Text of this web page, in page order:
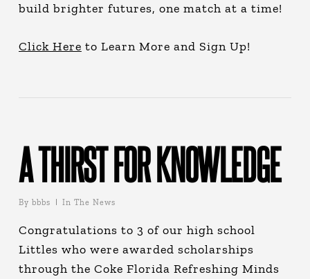
build brighter futures, one match at a time!
Click Here to Learn More and Sign Up!
A THIRST FOR KNOWLEDGE
By bbbs In The News
Congratulations to 3 of our high school
Littles who were awarded scholarships
through the Coke Florida Refreshing Minds